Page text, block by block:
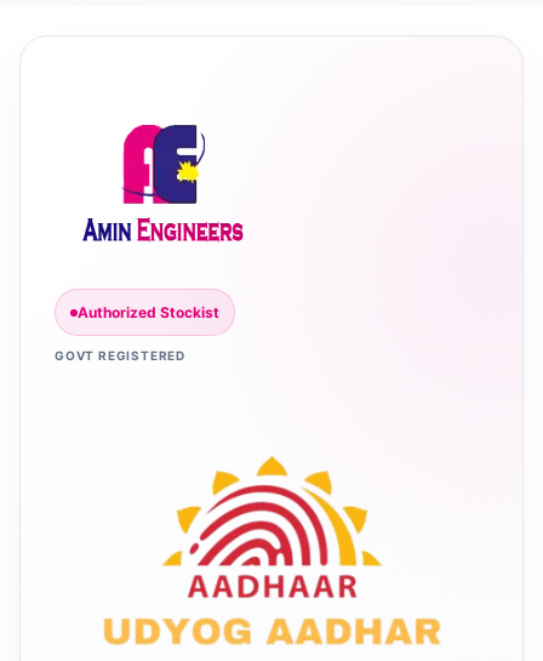
Authorized Stockist
GOVT REGISTERED